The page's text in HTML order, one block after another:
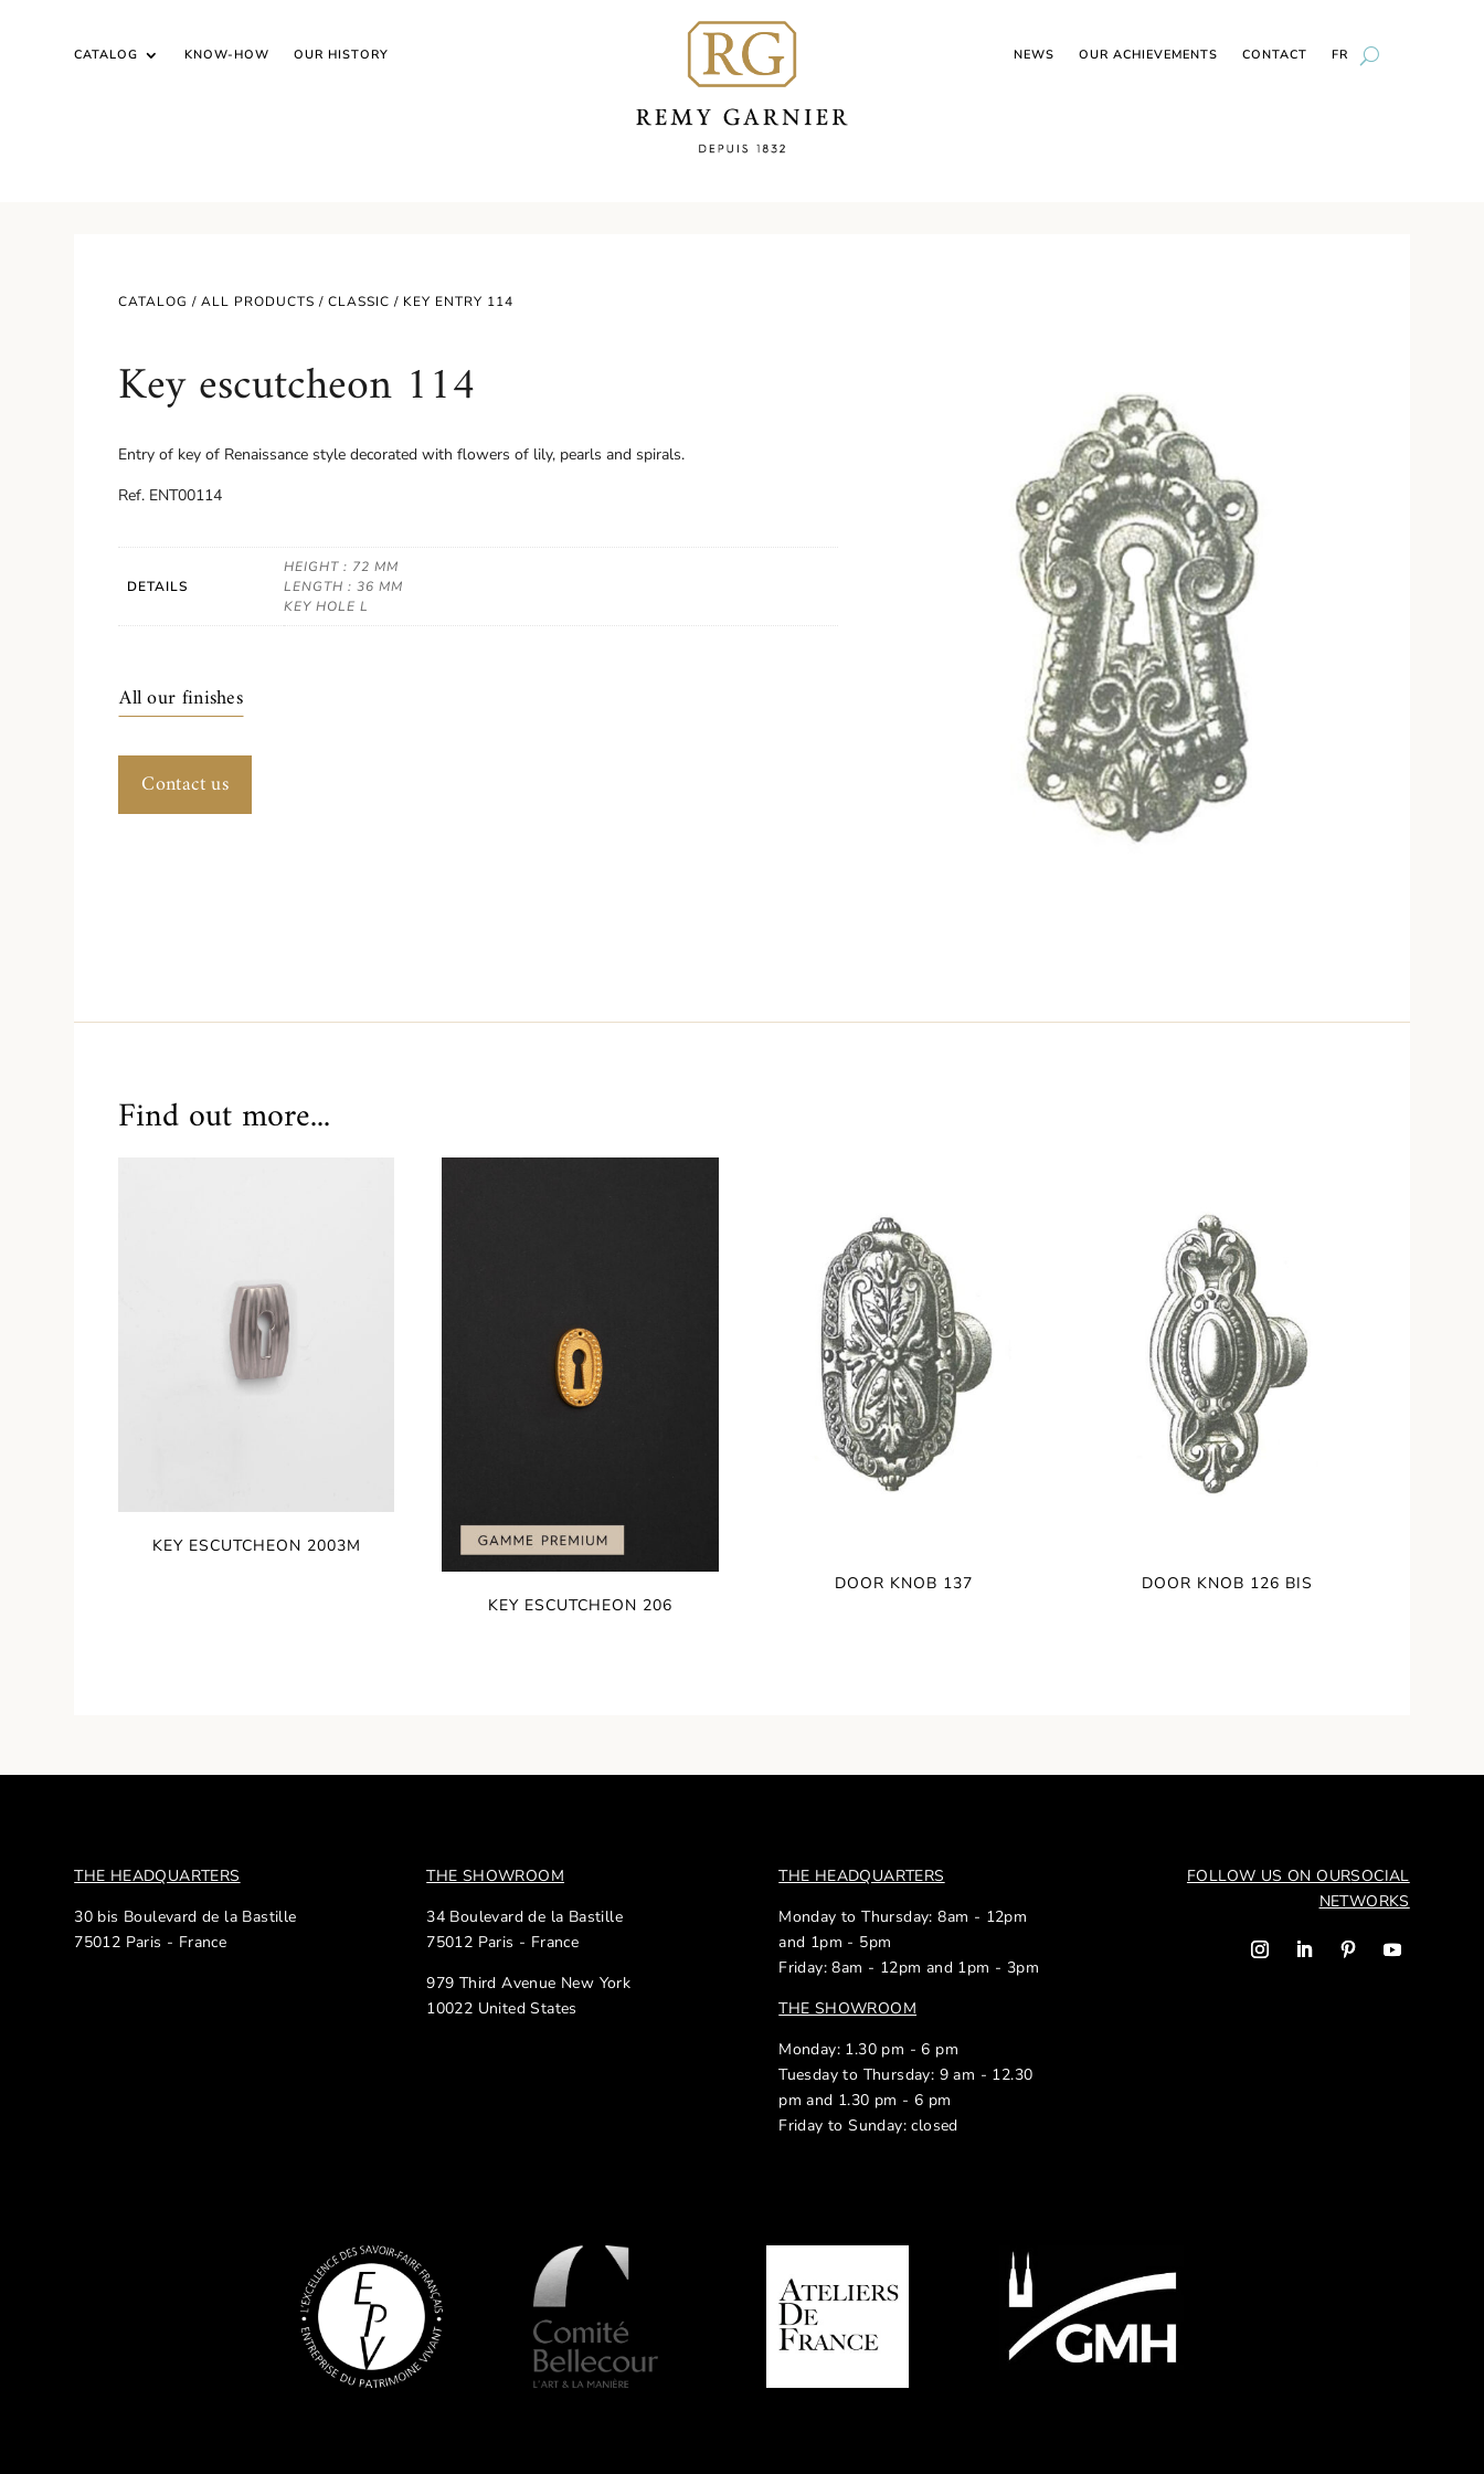
CATALOG KNOW-HOW OUR HISTORY NEWS OUR ACHIEVEMENTS CONTACT FR
CATALOG /ALL PRODUCTS /CLASSIC / KEY ENTRY 114
Key escutcheon 114
Entry of key of Renaissance style decorated with flowers of lily, pearls and spirals.
Ref. ENT00114
DETAILS
HEIGHT : 72 MM
LENGTH : 36 MM
KEY HOLE L
All our finishes
Contact us
Find out more...
KEY ESCUTCHEON 2003M
KEY ESCUTCHEON 206
DOOR KNOB 137 DOOR KNOB 126 BIS
THE HEADQUARTERS
30 bis Boulevard de la Bastille
75012 Paris - France
THE SHOWROOM
34 Boulevard de la Bastille
75012 Paris - France
979 Third Avenue New York
10022 United States
THE HEADQUARTERS
Monday to Thursday: 8am - 12pm
and 1pm - 5pm
Friday: 8am - 12pm and 1pm - 3pm
THE SHOWROOM
Monday: 1.30 pm - 6 pm
Tuesday to Thursday: 9 am - 12.30
pm and 1.30 pm - 6 pm
Friday to Sunday: closed
FOLLOW US ON OURSOCIAL
NETWORKS